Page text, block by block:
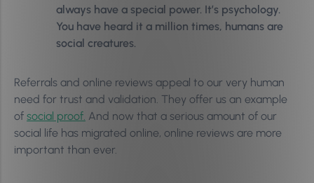
always have a special power. It’s psychology.
You have heard it a million times, humans are
social creatures.
Referrals and online reviews appeal to our very human
need for trust and validation. They offer us an example
of social proof. And now that a serious amount of our
social life has migrated online, online reviews are more
important than ever.